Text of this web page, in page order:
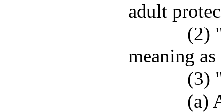
adult
(2)
meaning
(3)
(a)